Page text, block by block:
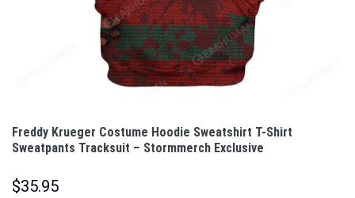
Freddy Krueger Costume Hoodie Sweatshirt T-Shirt
Sweatpants Tracksuit – Stormmerch Exclusive
$35.95